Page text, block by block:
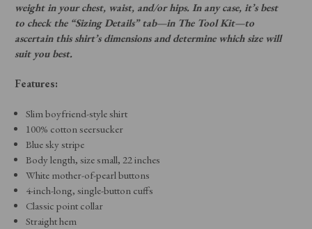
weight in your chest, waist, and/or hips. In any case, it’s best
to check the “Sizing Details” tab—in The Tool Kit—to
ascertain this shirt’s dimensions and determine which size will
suit you best.
Features:
Slim boyfriend-style shirt
100% cotton seersucker
Blue sky stripe
Body length, size small, 22 inches
White mother-of-pearl buttons
4-inch-long, single-button cuffs
Classic point collar
Straight hem